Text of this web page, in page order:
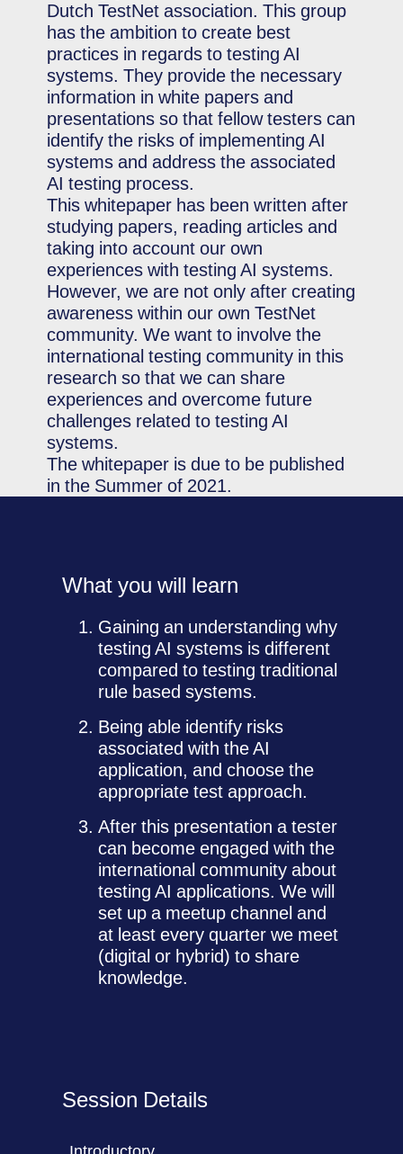
Dutch TestNet association. This group
has the ambition to create best
practices in regards to testing AI
systems. They provide the necessary
information in white papers and
presentations so that fellow testers can
identify the risks of implementing AI
systems and address the associated
AI testing process.
This whitepaper has been written after
studying papers, reading articles and
taking into account our own
experiences with testing AI systems.
However, we are not only after creating
awareness within our own TestNet
community. We want to involve the
international testing community in this
research so that we can share
experiences and overcome future
challenges related to testing AI
systems.
The whitepaper is due to be published
in the Summer of 2021.
What you will learn
Gaining an understanding why
testing AI systems is different
compared to testing traditional
rule based systems.
Being able identify risks
associated with the AI
application, and choose the
appropriate test approach.
After this presentation a tester
can become engaged with the
international community about
testing AI applications. We will
set up a meetup channel and
at least every quarter we meet
(digital or hybrid) to share
knowledge.
Session Details